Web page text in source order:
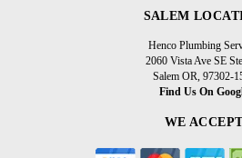
SALEM
Henco Plumbing
2060 Vista Ave SE
Salem OR, 97302-
Find Us On
WE